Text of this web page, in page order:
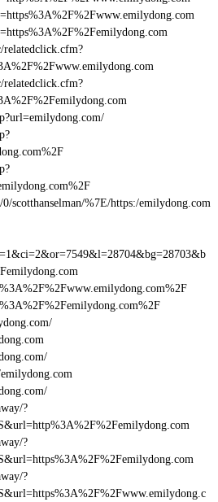
relatedclick.cfm?
relatedclick.cfm?
scotthanselman/%7E/https:/emilydong.com
?
?
?